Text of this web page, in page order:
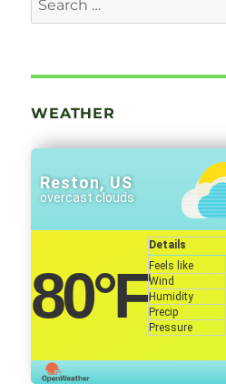
for:
WEATHER
Reston, US
overcast clouds
80°F
Details
Feels like
Wind
Humidity
Precip
Pressure